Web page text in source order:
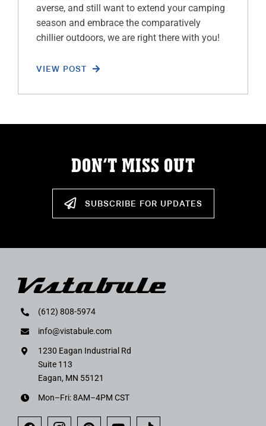
averse, and still want to extend your camping
season and embrace the comparatively
chillier outdoors, we are right there with you!
VIEW POST
DON’T MISS OUT
SUBSCRIBE FOR UPDATES
(612) 808-5974
info@vistabule.com
1230 Eagan Industrial Rd
Suite 113
Eagan, MN 55121
Mon–Fri: 8AM–4PM CST